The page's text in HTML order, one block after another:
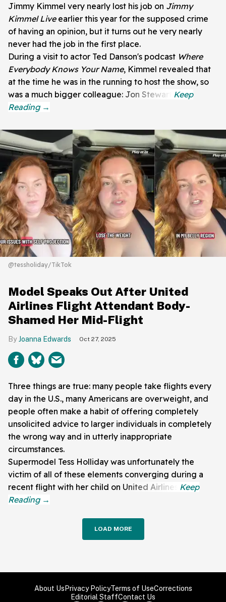
Jimmy Kimmel very nearly lost his job on Jimmy
Kimmel Liveearlier this year for the supposed crime
of having an opinion, but it turns out he very nearly
never had the job in the first place.
During a visit to actor Ted Danson's podcast Where
Everybody Knows Your Name, Kimmel revealed that
at the time he was in the running to host the show, so
was a much bigger colleague: Jon Stewart.
@tessholiday/TikTok
Model Speaks Out After United
Airlines Flight Attendant Body-
Shamed Her Mid-Flight
Joanna Edwards Oct 27, 2025
Three things are true: many people take flights every
day in the U.S., many Americans are overweight, and
people often make a habit of offering completely
unsolicited advice to larger individuals in completely
the wrong way and in utterly inappropriate
circumstances.
Supermodel Tess Holliday was unfortunately the
victim of all of these elements converging during a
recent flight with her child on United Airlines.
LOAD MORE
About UsPrivacy PolicyTerms of UseCorrections
Editorial StaffContact Us